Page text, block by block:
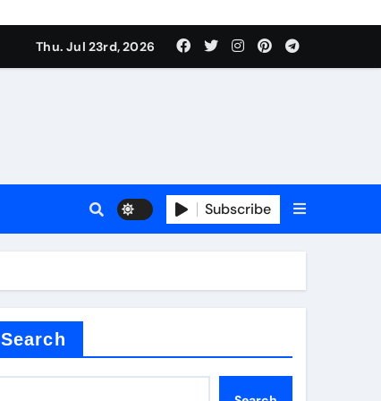
Thu. Jul 23rd, 2026
Subscribe
Search